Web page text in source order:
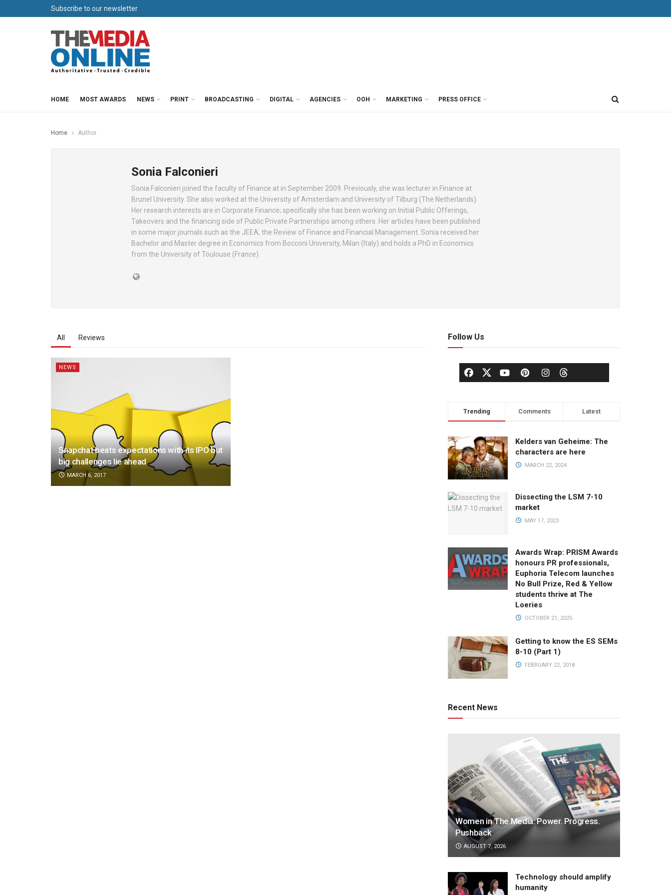
Subscribe to our newsletter
HOME MOST AWARDS NEWS PRINT BROADCASTING DIGITAL AGENCIES OOH MARKETING PRESS OFFICE
Home Author
Sonia Falconieri
Sonia Falconieri joined the faculty of Finance at in September 2009. Previously, she was lecturer in Finance at
Brunel University. She also worked at the University of Amsterdam and University of Tilburg (The Netherlands).
Her research interests are in Corporate Finance; specifically she has been working on Initial Public Offerings,
Takeovers and the financing side of Public Private Partnerships among others. Her articles have been published
in some major journals such as the JEEA, the Review of Finance and Financial Management. Sonia received her
Bachelor and Master degree in Economics from Bocconi University, Milan (Italy) and holds a PhD in Economics
from the University of Toulouse (France).
All Reviews
NEWS
Snapchat beats expectations with its IPO but
big challenges lie ahead
MARCH 6, 2017
Follow Us
Trending Comments Latest
Kelders van Geheime: The
characters are here
MARCH 22, 2024
Dissecting the LSM 7-10
market
MAY 17, 2023
Awards Wrap: PRISM Awards
honours PR professionals,
Euphoria Telecom launches
No Bull Prize, Red & Yellow
students thrive at The
Loeries
OCTOBER 21, 2025
Getting to know the ES SEMs
8-10 (Part 1)
FEBRUARY 22, 2018
Recent News
Women in The Media: Power. Progress.
Pushback
AUGUST 7, 2026
Technology should amplify
humanity